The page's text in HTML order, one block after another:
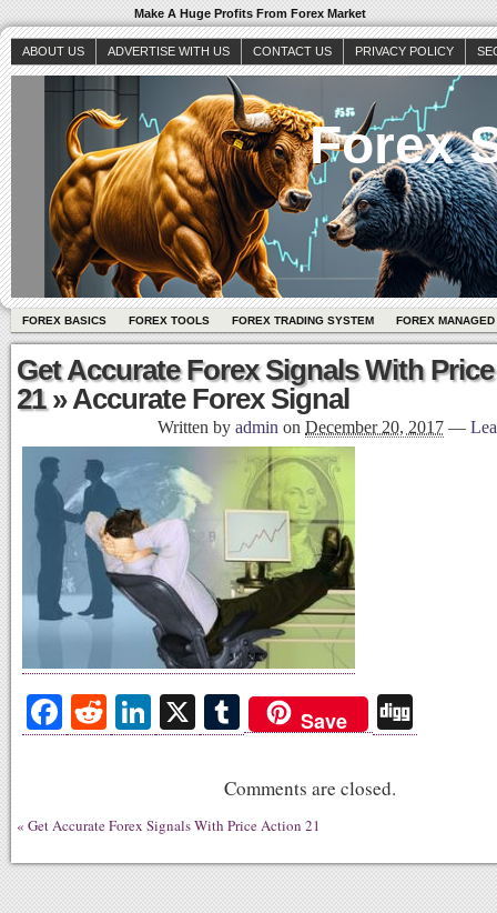
Make A Huge Profits From Forex Market
ABOUT US ADVERTISE WITH US CONTACT US PRIVACY POLICY
Forex
FOREX BASICS FOREX TOOLS FOREX TRADING SYSTEM FOREX
Get Accurate Forex Signals With
21» Accurate Forex Signal
Written by admin on December 20, 2017 —
Fa
ce
ok
R
ed
t
Li
nk
In
X T
u
m
bl
r
Save
gg
Comments are closed.
« Get Accurate Forex Signals With Price Action 21